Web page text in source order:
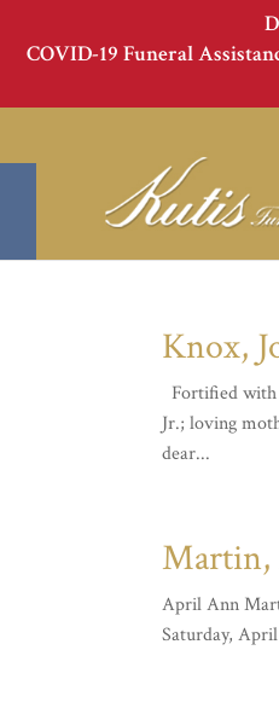
COVID-19 Funeral
Knox,
Fortified with
Jr.; loving
dear...
April Ann
Saturday,